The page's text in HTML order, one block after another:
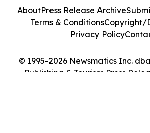
© 1995-2026 Newsmatics Inc.
Publishing & Tourism Press
AboutPress Release Archive
Terms & ConditionsCopyright/
Privacy Policy